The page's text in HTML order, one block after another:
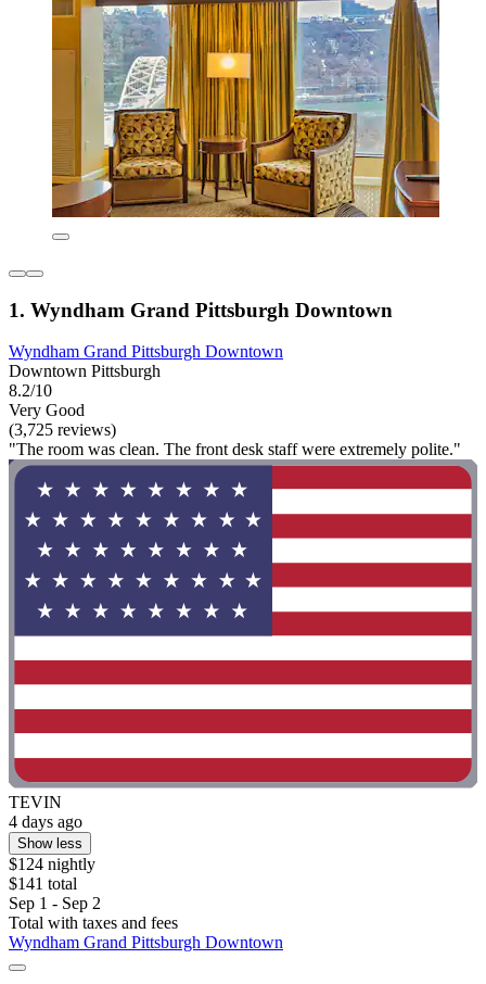
1. Wyndham Grand Pittsburgh Downtown
Wyndham Grand Pittsburgh Downtown
Downtown Pittsburgh
8.2/10
Very Good
(3,725 reviews)
"The room was clean. The front desk staff were extremely polite."
TEVIN
4 days ago
Show less
$124 nightly
$141 total
Sep 1 - Sep 2
Total with taxes and fees
Wyndham Grand Pittsburgh Downtown